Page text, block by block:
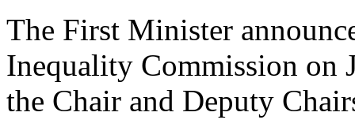
The First Minister
Inequality Commission on
the Chair and Deputy